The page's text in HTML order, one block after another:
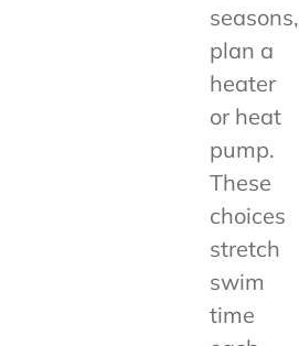
seasons,
plan a
heater
or heat
pump.
These
choices
stretch
swim
time